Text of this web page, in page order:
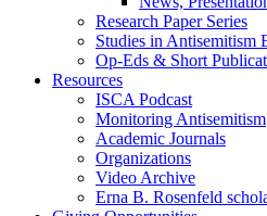
Research Paper Series
Studies in Antisemitism
Op-Eds & Short
Resources
ISCA Podcast
Monitoring Antisemitism
Academic Journals
Organizations
Video Archive
Erna B. Rosenfeld